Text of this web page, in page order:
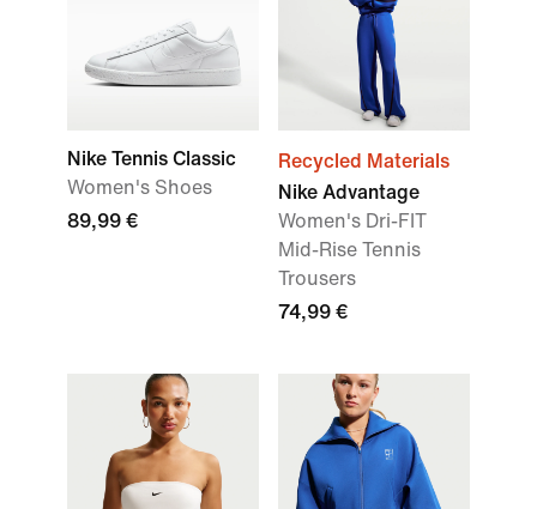
Nike Tennis Classic
Women's Shoes
89,99 €
Recycled Materials
Nike Advantage
Women's Dri-FIT
Mid-Rise Tennis
Trousers
74,99 €